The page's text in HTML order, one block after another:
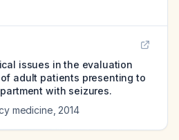
issues in the evaluation
adult patients presenting to
with seizures.
medicine 2014